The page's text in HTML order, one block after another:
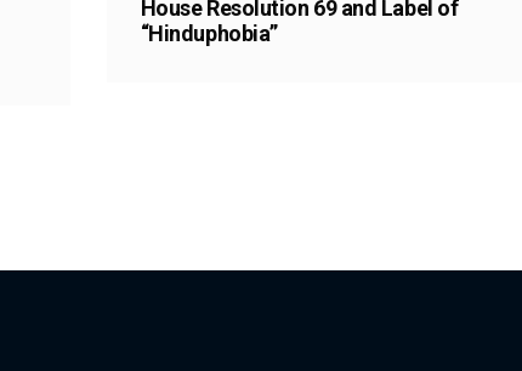
House Resolution 69 and Label of
“Hinduphobia”